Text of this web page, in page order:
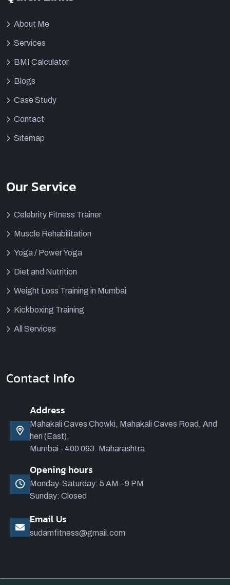
About Me
Services
BMI Calculator
Blogs
Case Study
Contact
Sitemap
Our Service
Celebrity Fitness Trainer
Muscle Rehabilitation
Yoga / Power Yoga
Diet and Nutrition
Weight Loss Training in Mumbai
Kickboxing Training
All Services
Contact Info
Address
Mahakali Caves Chowki, Mahakali Caves Road, And
heri (East),
Mumbai - 400 093. Maharashtra.
Opening hours
Monday-Saturday: 5 AM - 9 PM
Sunday: Closed
Email Us
sudamfitness@gmail.com